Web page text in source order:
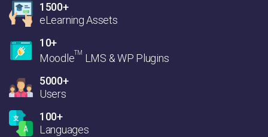
1500+
eLearning Assets
10+
MoodleTM LMS & WP Plugins
5000+
Users
100+
Languages